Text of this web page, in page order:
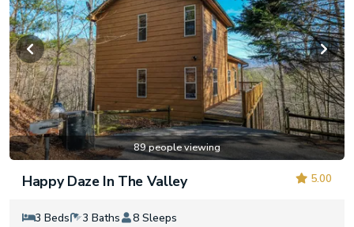
89 people viewing
5.00
Happy Daze In The Valley
3 Beds 3 Baths 8 Sleeps